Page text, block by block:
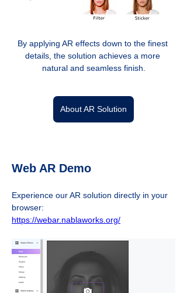
By applying AR effects down to the finest
details, the solution achieves a more
natural and seamless finish.
About AR Solution
Web AR Demo
Experience our AR solution directly in your
browser:
https://webar.nablaworks.org/